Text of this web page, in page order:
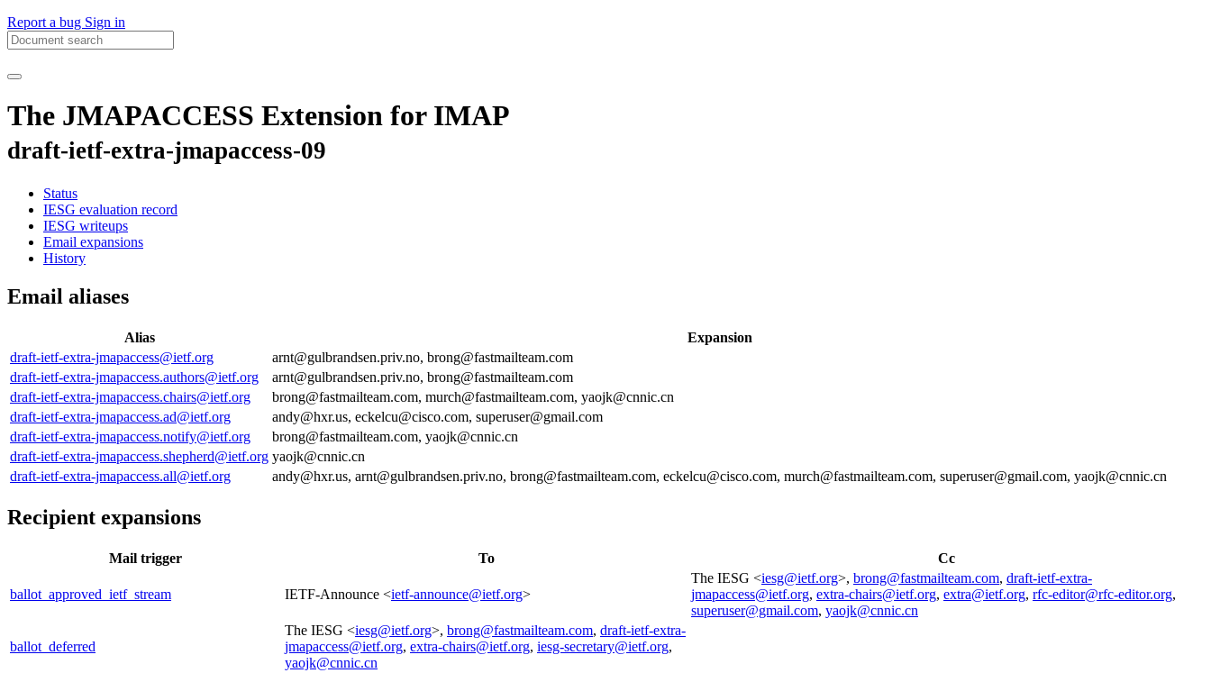
Report a bug Sign in
The JMAPACCESS Extension for IMAP
draft-ietf-extra-jmapaccess-09
Status
IESG evaluation record
IESG writeups
Email expansions
History
Email aliases
Alias
Expansion
draft-ietf-extra-jmapaccess@ietf.org
arnt@gulbrandsen.priv.no, brong@fastmailteam.com
draft-ietf-extra-jmapaccess.authors@ietf.org
arnt@gulbrandsen.priv.no, brong@fastmailteam.com
draft-ietf-extra-jmapaccess.chairs@ietf.org
brong@fastmailteam.com, murch@fastmailteam.com, yaojk@cnnic.cn
draft-ietf-extra-jmapaccess.ad@ietf.org
andy@hxr.us, eckelcu@cisco.com, superuser@gmail.com
draft-ietf-extra-jmapaccess.notify@ietf.org
brong@fastmailteam.com, yaojk@cnnic.cn
draft-ietf-extra-jmapaccess.shepherd@ietf.org yaojk@cnnic.cn
draft-ietf-extra-jmapaccess.all@ietf.org
andy@hxr.us, arnt@gulbrandsen.priv.no, brong@fastmailteam.com, eckelcu@cisco.com, murch@fastmailteam.com, superuser@gmail.com, yaojk@cnnic.cn
Recipient expansions
Mail trigger To Cc
ballot_approved_ietf_stream IETF-Announce <ietf-announce@ietf.org>
The IESG <iesg@ietf.org>, brong@fastmailteam.com, draft-ietf-extra-
jmapaccess@ietf.org, extra-chairs@ietf.org, extra@ietf.org, rfc-editor@rfc-editor.org,
superuser@gmail.com, yaojk@cnnic.cn
ballot_deferred
The IESG <iesg@ietf.org>, brong@fastmailteam.com, draft-ietf-extra-
jmapaccess@ietf.org, extra-chairs@ietf.org, iesg-secretary@ietf.org,
yaojk@cnnic.cn